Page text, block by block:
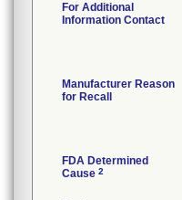
For Additional
Information Contact
Manufacturer Reason
for Recall
FDA Determined
Cause 2